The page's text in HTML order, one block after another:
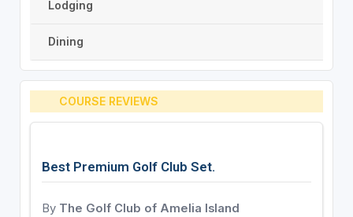
Lodging
Dining
COURSE REVIEWS
Best Premium Golf Club Set.
By The Golf Club of Amelia Island